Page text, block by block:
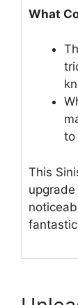
What
to
This